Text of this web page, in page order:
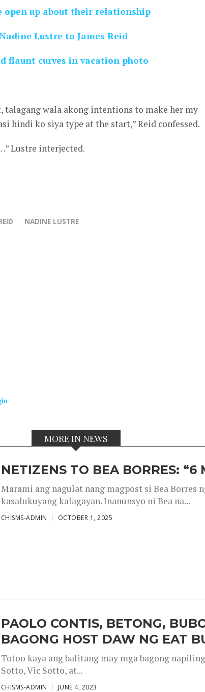
open up about their relationship
Lustre to James Reid
flaunt curves in vacation photo
talagang wala akong intentions to make her my
hindi ko siya type at the start,” Reid confessed.
Lustre interjected.
NADINE LUSTRE
MORE IN NEWS
NETIZENS TO BEA BORRES: “6
Marami ang nagulat nang magpost si Bea Borres
kasalukuyang kalagayan. Inanunsyo ni Bea na...
CHISMS-ADMIN OCTOBER 1, 2025
PAOLO CONTIS, BETONG,
BAGONG HOST DAW NG EAT
Totoo kaya ang balitang may mga bagong
Sotto, Vic Sotto, at...
CHISMS-ADMIN JUNE 4, 2023